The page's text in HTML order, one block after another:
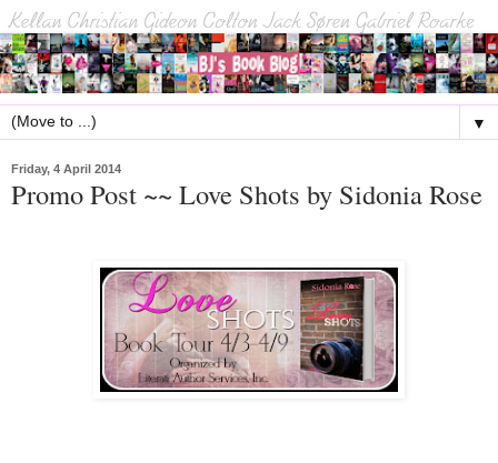
▼
Friday, 4 April 2014
Promo Post ~~ Love Shots by Sidonia Rose